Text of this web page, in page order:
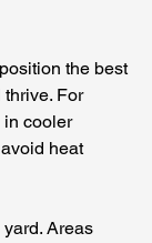
the best
For
in cooler
heat
Areas